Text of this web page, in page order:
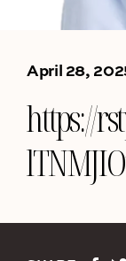
April 28,
https://